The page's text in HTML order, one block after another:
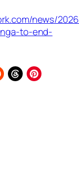
news/
to-end-